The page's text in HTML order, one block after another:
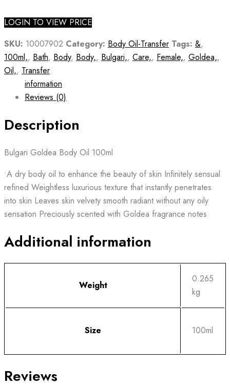
LOGIN TO VIEW PRICE
SKU: 10007902 Category: Body Oil-Transfer Tags: &,
100ml,, Bath, Body, Body,, Bulgari,, Care,, Female,, Goldea,,
Oil,, Transfer
information
Reviews (0)
Description
Bulgari Goldea Body Oil 100ml
•A dry body oil to enhance the beauty of skin Infinitely sensual
refined Weightless luxurious texture that instantly penetrates
into skin Leaves skin velvety smooth radiant without any oily
sensation Preciously scented with Goldea fragrance notes
Additional information
Weight
0.265
kg
Size 100ml
Reviews